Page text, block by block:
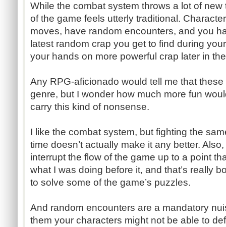
While the combat system throws a lot of
of the game feels utterly traditional.
moves, have random encounters, and you
latest random crap you get to find during
your hands on more powerful crap later in
Any RPG-aficionado would tell me that
genre, but I wonder how much more fun
carry this kind of nonsense.
I like the combat system, but fighting the
time doesn’t actually make it any better.
interrupt the flow of the game up to a point
what I was doing before it, and that’s really
to solve some of the game’s puzzles.
And random encounters are a mandatory
them your characters might not be able to